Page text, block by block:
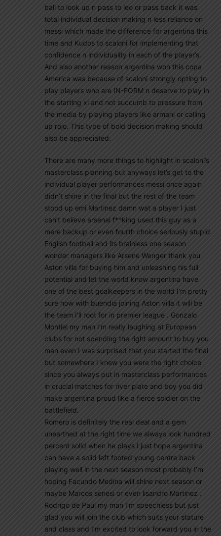
ball to look up n pass to leo or pass back it was
total individual decision making n less reliance on
messi which made the difference for argentina this
time and Kudos to scaloni for implementing that
confidence n individuality in each of the player’s.
And also another reason argentina won this copa
America was because of scaloni strongly opting to
play players who are IN-FORM n deserve to play in
the starting xi and not succumb to pressure from
the media by playing players like armani or calling
up rojo. This type of bold decision making should
also be appreciated.
There are many more things to highlight in scaloni’s
masterclass planning but anyways let’s get to the
individual player performances messi once again
didn’t shine in the final but the rest of the team
stood up emi Martinez damn wat a player I just
can’t believe arsenal f**king used this guy as a
mere backup or even fourth choice seriously stupid
English football and its brainless one season
wonder managers like Arsene Wenger thank you
Aston villa for buying him and unleashing his full
potential and let the world know argentina have
one of the best goalkeepers in the world I’m pretty
sure now with buendia joining Aston villa it will be
the team I’ll root for in premier league . Gonzalo
Montiel my man I’m really laughing at European
clubs for not spending the right amount to buy you
man even I was surprised that you started the final
but somewhere I knew you were the right choice
since you always put in masterclass performances
in crucial matches for river plate and boy you did
make argentina proud like a fierce soldier on the
battlefield.
Romero is definitely the real deal and a gem
unearthed at the right time we always look hundred
percent solid when he plays I just hope argentina
can have a solid left footed young centre back
playing well in the next season most probably I’m
hoping Facundo Medina will shine next season or
maybe Marcos senesi or even lisandro Martinez .
Rodrigo de Paul my man I’m speechless but just
glad you will join the club which suits your stature
and class and I’m excited to look forward you in the